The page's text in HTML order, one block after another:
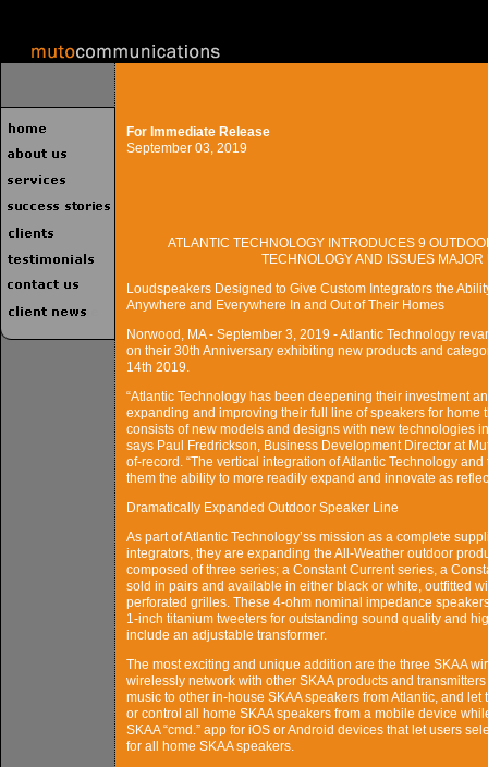
For Immediate Release
September 03, 2019
ATLANTIC TECHNOLOGY INTRODUCES 9
TECHNOLOGY AND ISSUES
Loudspeakers Designed to Give Custom Integrators the
Anywhere and Everywhere In and Out of Their Homes
Norwood, MA - September 3, 2019 - Atlantic Technology
on their 30th Anniversary exhibiting new products and
14th 2019.
“Atlantic Technology has been deepening their investment
expanding and improving their full line of speakers for
consists of new models and designs with new technologies
says Paul Fredrickson, Business Development Director at
of-record. “The vertical integration of Atlantic Technology
them the ability to more readily expand and innovate as
Dramatically Expanded Outdoor Speaker Line
As part of Atlantic Technology’ss mission as a complete
integrators, they are expanding the All-Weather outdoor
composed of three series; a Constant Current series, a
sold in pairs and available in either black or white, outfitted
perforated grilles. These 4-ohm nominal impedance
1-inch titanium tweeters for outstanding sound quality and
include an adjustable transformer.
The most exciting and unique addition are the three SKAA
wirelessly network with other SKAA products and
music to other in-house SKAA speakers from Atlantic, and
or control all home SKAA speakers from a mobile device
SKAA “cmd.” app for iOS or Android devices that let users
for all home SKAA speakers.